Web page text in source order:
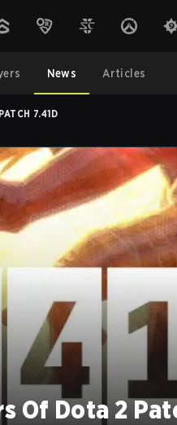
News Articles
7.41D
Of Dota 2